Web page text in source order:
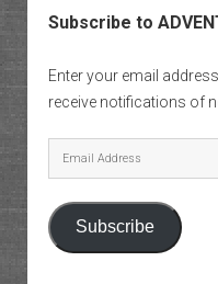
Subscribe to
Enter your email
receive notifications of
Email
Address
Subscribe